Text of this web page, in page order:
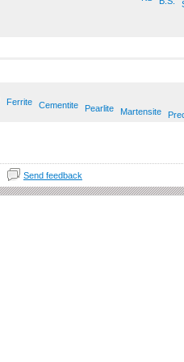
Ferrite Cementite Pearlite Martensite
Send feedback